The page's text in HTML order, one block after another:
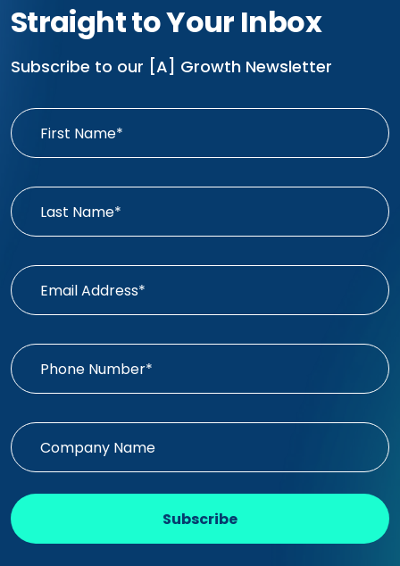
Straight to Your Inbox
Subscribe to our [A] Growth Newsletter
Subscribe